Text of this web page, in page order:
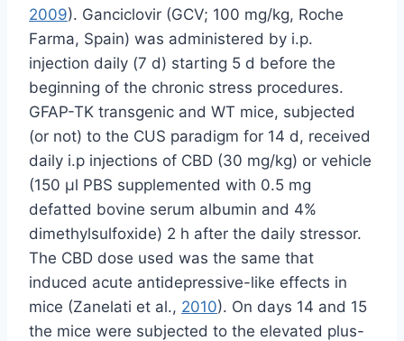
2009). Ganciclovir (GCV; 100 mg/kg, Roche
Farma, Spain) was administered by i.p.
injection daily (7 d) starting 5 d before the
beginning of the chronic stress procedures.
GFAP-TK transgenic and WT mice, subjected
(or not) to the CUS paradigm for 14 d, received
daily i.p injections of CBD (30 mg/kg) or vehicle
(150 µl PBS supplemented with 0.5 mg
defatted bovine serum albumin and 4%
dimethylsulfoxide) 2 h after the daily stressor.
The CBD dose used was the same that
induced acute antidepressive-like effects in
mice (Zanelati et al., 2010). On days 14 and 15
the mice were subjected to the elevated plus-